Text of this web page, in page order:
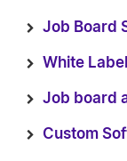
Job Board
White
Job board
Custom